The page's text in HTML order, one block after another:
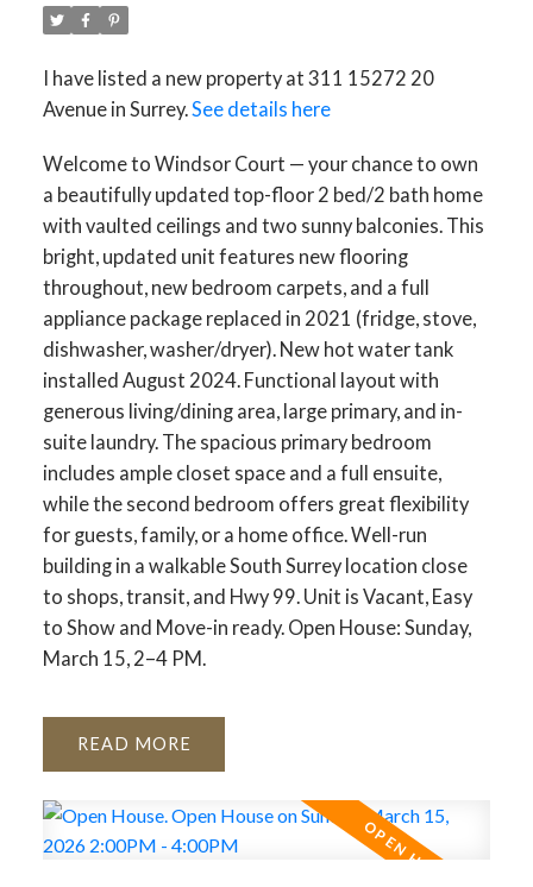
I have listed a new property at 311 15272 20
Avenue in Surrey.See details here
Welcome to Windsor Court — your chance to own
a beautifully updated top-floor 2 bed/2 bath home
with vaulted ceilings and two sunny balconies. This
bright, updated unit features new flooring
throughout, new bedroom carpets, and a full
appliance package replaced in 2021 (fridge, stove,
dishwasher, washer/dryer). New hot water tank
installed August 2024. Functional layout with
generous living/dining area, large primary, and in-
suite laundry. The spacious primary bedroom
includes ample closet space and a full ensuite,
while the second bedroom offers great flexibility
for guests, family, or a home office. Well-run
building in a walkable South Surrey location close
to shops, transit, and Hwy 99. Unit is Vacant, Easy
to Show and Move-in ready. Open House: Sunday,
March 15, 2–4 PM.
READ